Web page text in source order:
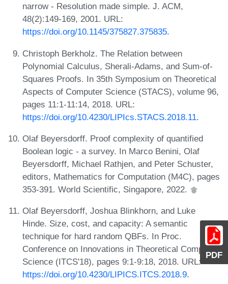
PDF
narrow - Resolution made simple. J. ACM,
48(2):149-169, 2001. URL:
https://doi.org/10.1145/375827.375835.
Christoph Berkholz. The Relation between
Polynomial Calculus, Sherali-Adams, and Sum-of-
Squares Proofs. In 35th Symposium on Theoretical
Aspects of Computer Science (STACS), volume 96,
pages 11:1-11:14, 2018. URL:
https://doi.org/10.4230/LIPIcs.STACS.2018.11.
Olaf Beyersdorff. Proof complexity of quantified
Boolean logic - a survey. In Marco Benini, Olaf
Beyersdorff, Michael Rathjen, and Peter Schuster,
editors, Mathematics for Computation (M4C), pages
353-391. World Scientific, Singapore, 2022.
Olaf Beyersdorff, Joshua Blinkhorn, and Luke
Hinde. Size, cost, and capacity: A semantic
technique for hard random QBFs. In Proc.
Conference on Innovations in Theoretical Computer
Science (ITCS'18), pages 9:1-9:18, 2018. URL:
https://doi.org/10.4230/LIPICS.ITCS.2018.9.